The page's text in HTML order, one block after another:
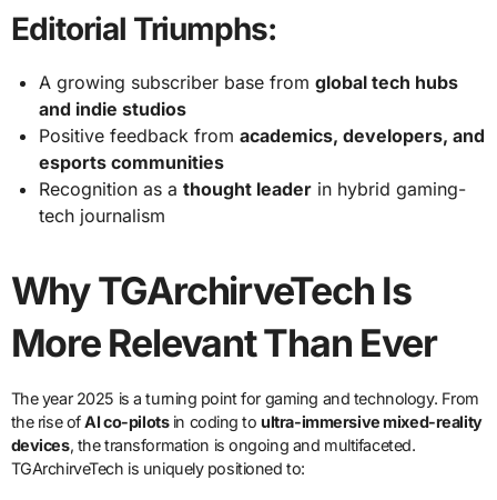
Editorial Triumphs:
A growing subscriber base fromglobal tech hubs
and indie studios
Positive feedback fromacademics, developers, and
esports communities
Recognition as athought leader in hybrid gaming-
tech journalism
Why TGArchirveTech Is
More Relevant Than Ever
The year 2025 is a turning point for gaming and technology. From
the rise ofAI co-pilotsin coding toultra-immersive mixed-reality
devices, the transformation is ongoing and multifaceted.
TGArchirveTech is uniquely positioned to: